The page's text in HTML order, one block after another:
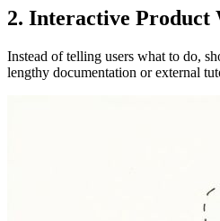
2. Interactive Product
Instead of telling users what to do,
lengthy documentation or external